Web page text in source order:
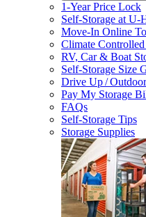
1-Year Price Lock
Self-Storage atU-
Move-In Online
Climate Controlled
RV, Car & Boat
Self-Storage Size
Drive Up /
Pay My Storage
FAQs
Self-Storage Tips
Storage Supplies